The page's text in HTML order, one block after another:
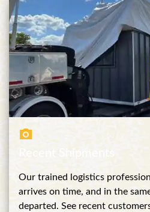
Recent Shipments
Our trained logistics
arrives on time, and in the
departed. See recent